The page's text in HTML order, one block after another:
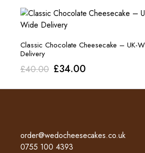
Classic Chocolate Cheesecake – UK-
Delivery
£40.00 Original
£34.00Current
order@wedocheesecakes.co.uk
0755 100 4393